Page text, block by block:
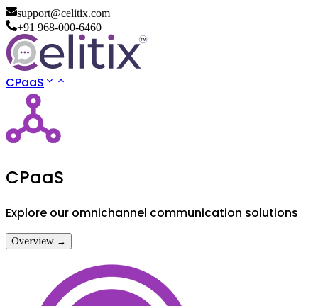
support@celitix.com
+91 968-000-6460
CPaaS
CPaaS
Explore our omnichannel communication solutions
Overview →